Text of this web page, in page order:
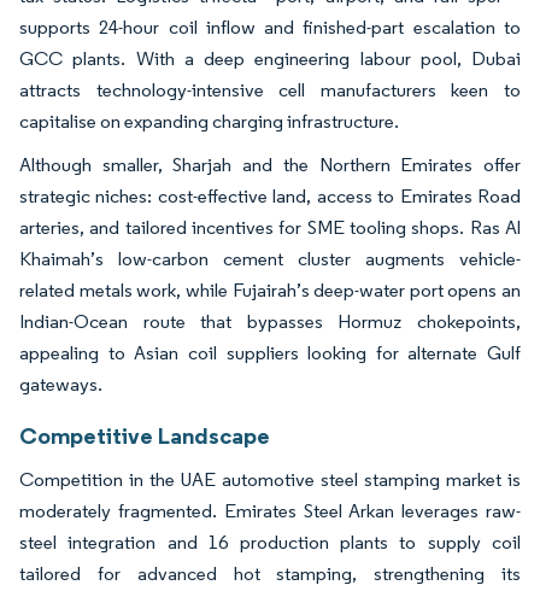
supports 24-hour coil inflow and finished-part escalation to
GCC plants. With a deep engineering labour pool, Dubai
attracts technology-intensive cell manufacturers keen to
capitalise on expanding charging infrastructure.
Although smaller, Sharjah and the Northern Emirates offer
strategic niches: cost-effective land, access to Emirates Road
arteries, and tailored incentives for SME tooling shops. Ras Al
Khaimah’s low-carbon cement cluster augments vehicle-
related metals work, while Fujairah’s deep-water port opens an
Indian-Ocean route that bypasses Hormuz chokepoints,
appealing to Asian coil suppliers looking for alternate Gulf
gateways.
Competitive Landscape
Competition in the UAE automotive steel stamping market is
moderately fragmented. Emirates Steel Arkan leverages raw-
steel integration and 16 production plants to supply coil
tailored for advanced hot stamping, strengthening its